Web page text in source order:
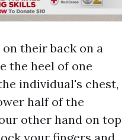
their back on a
the heel of one
individual's chest,
half of the
other hand on top